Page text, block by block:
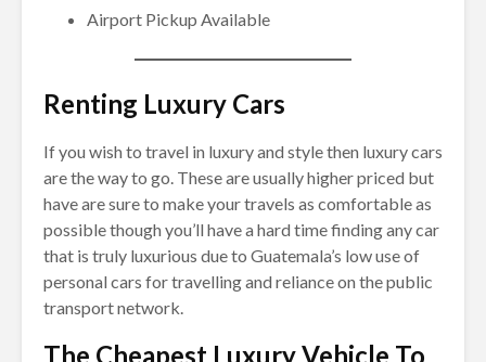
Airport Pickup Available
Renting Luxury Cars
If you wish to travel in luxury and style then luxury cars
are the way to go. These are usually higher priced but
have are sure to make your travels as comfortable as
possible though you’ll have a hard time finding any car
that is truly luxurious due to Guatemala’s low use of
personal cars for travelling and reliance on the public
transport network.
The Cheapest Luxury Vehicle To